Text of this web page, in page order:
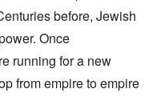
before, Jewish
Once
running for a new
from empire to empire